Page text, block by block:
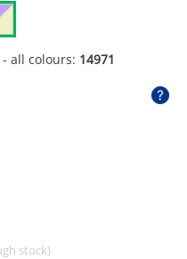
all colours: 14971